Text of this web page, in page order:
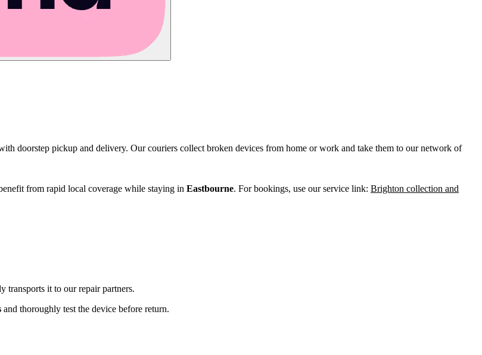
doorstep pickup and delivery. Our couriers collect broken devices from home or work and take them to our network of
from rapid local coverage while staying in Eastbourne. For bookings, use our service link: Brighton collection and
transports it to our repair partners.
and thoroughly test the device before return.